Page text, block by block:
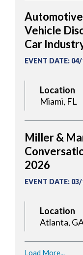
Vehicle
Car
EVENT DATE:
Location
Miami, FL
Miller &
2026
EVENT DATE:
Location
Atlanta,
Load More...